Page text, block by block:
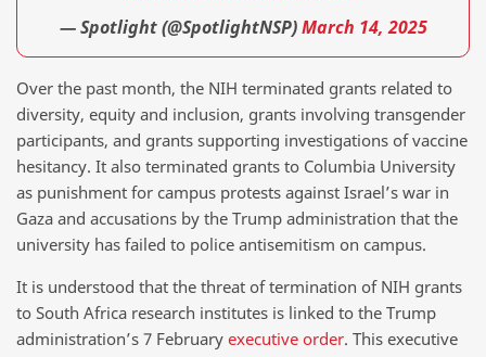
— Spotlight (@SpotlightNSP)March 14, 2025
Over the past month, the NIH terminated grants related to
diversity, equity and inclusion, grants involving transgender
participants, and grants supporting investigations of vaccine
hesitancy. It also terminated grants to Columbia University
as punishment for campus protests against Israel’s war in
Gaza and accusations by the Trump administration that the
university has failed to police antisemitism on campus.
It is understood that the threat of termination of NIH grants
to South Africa research institutes is linked to the Trump
administration’s 7 February executive order. This executive